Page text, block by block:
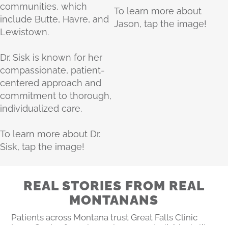
communities, which
include Butte, Havre, and
Lewistown.
Dr. Sisk is known for her
compassionate, patient-
centered approach and
commitment to thorough,
individualized care.
To learn more about Dr.
Sisk, tap the image!
To learn more about
Jason, tap the image!
REAL STORIES FROM REAL
MONTANANS
Patients across Montana trust Great Falls Clinic